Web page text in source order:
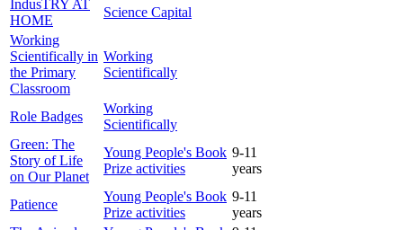
IndusTRY AT
HOME
Science Capital
Working
Scientifically in
the Primary
Classroom
Working
Scientifically
Role Badges
Working
Scientifically
Green: The
Story of Life
on Our Planet
Young People's Book
Prize activities
9-11
years
Patience
Young People's Book
Prize activities
9-11
years